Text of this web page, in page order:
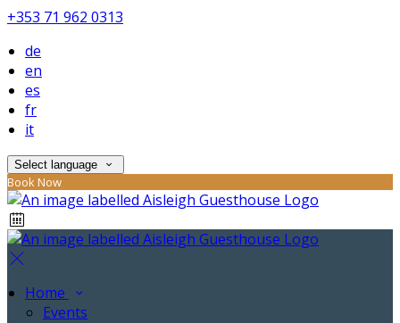
+353 71 962 0313
de
en
es
fr
it
Select language
Book Now
Home
Events